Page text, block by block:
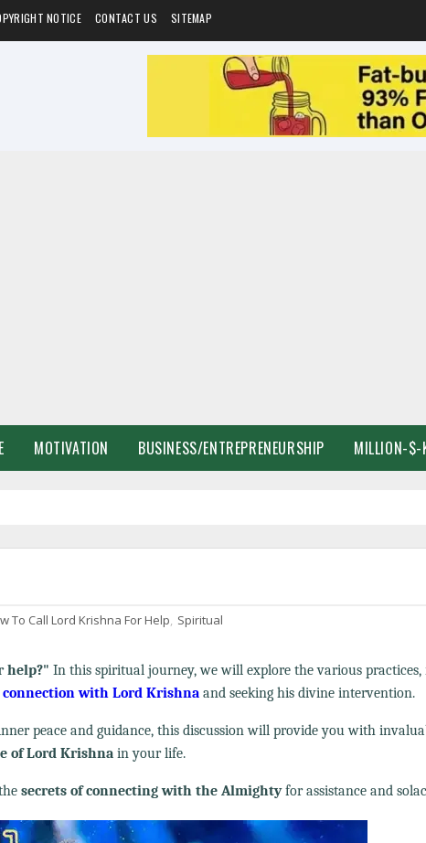
NOTICE CONTACT US SITEMAP
MOTIVATION BUSINESS/ENTREPRENEURSHIP MILLION-$-
To Call Lord Krishna For Help, Spiritual
help?" In this spiritual journey, we will explore the various practices,
connection with Lord Krishna and seeking his divine intervention.
peace and guidance, this discussion will provide you with
of Lord Krishna in your life.
secrets of connecting with the Almightyfor assistance and